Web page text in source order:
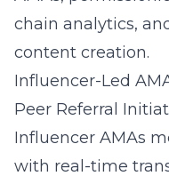
chain analytics,
content creation.
Influencer-Led
Peer Referral
Influencer AMAs
with real-time